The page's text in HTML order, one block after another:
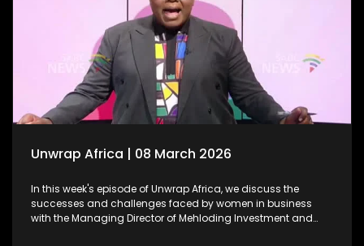
Unwrap Africa | 08 March 2026
In this week's episode of Unwrap Africa, we discuss the
successes and challenges faced by women in business
with the Managing Director of Mehloding Investment and